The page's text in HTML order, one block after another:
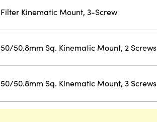
Filter Kinematic Mount, 3-Screw
50/50.8mm Sq. Kinematic Mount, 2 Screws
50/50.8mm Sq. Kinematic Mount, 3 Screws